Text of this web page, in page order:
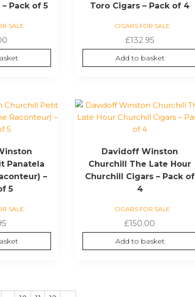
Pack of 5
SALE
Toro Cigars – Pack of 4
CIGARS FOR SALE
£132.95
Add to basket
Panatela
–
5
SALE
Davidoff Winston
Churchill The Late Hour
Churchill Cigars – Pack of
4
CIGARS FOR SALE
£150.00
Add to basket